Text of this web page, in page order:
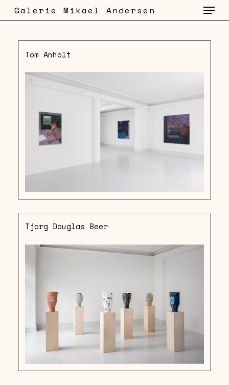
Skip
to
content
Galerie Mikael Andersen Menu
Tom Anholt
Tjorg Douglas Beer